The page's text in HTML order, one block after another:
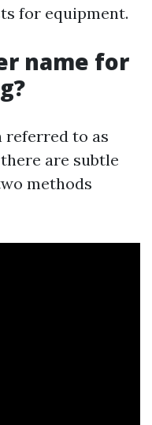
for equipment.
name for
referred to as
are subtle
methods